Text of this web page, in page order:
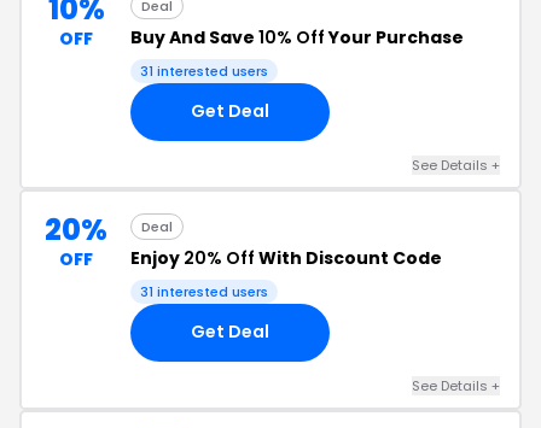
10%
OFF
Deal
Buy And Save 10% OffYour Purchase
31 interested users
Get Deal
See Details +
20%
OFF
Deal
Enjoy 20% Off With Discount Code
31 interested users
Get Deal
See Details +